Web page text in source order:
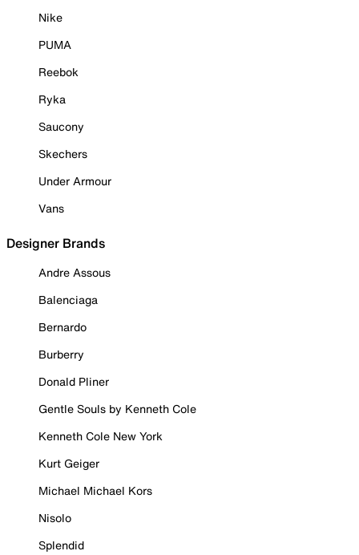
Nike
PUMA
Reebok
Ryka
Saucony
Skechers
Under Armour
Vans
Designer Brands
Andre Assous
Balenciaga
Bernardo
Burberry
Donald Pliner
Gentle Souls by Kenneth Cole
Kenneth Cole New York
Kurt Geiger
Michael Michael Kors
Nisolo
Splendid